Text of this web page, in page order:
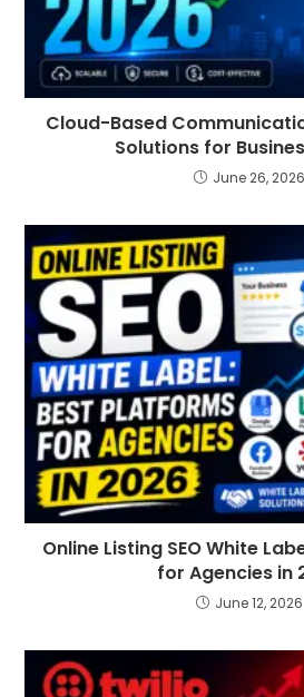
Cloud-Based
Solutions for
June 26, 2026
Online Listing SEO White
for Agencies in
June 12, 2026